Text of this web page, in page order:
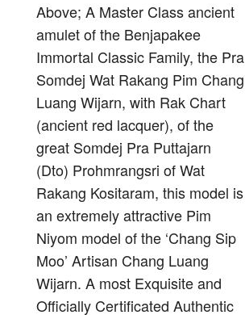
Above; A Master Class ancient
amulet of the Benjapakee
Immortal Classic Family, the Pra
Somdej Wat Rakang Pim Chang
Luang Wijarn, with Rak Chart
(ancient red lacquer), of the
great Somdej Pra Puttajarn
(Dto) Prohmrangsri of Wat
Rakang Kositaram, this model is
an extremely attractive Pim
Niyom model of the ‘Chang Sip
Moo’ Artisan Chang Luang
Wijarn. A most Exquisite and
Officially Certificated Authentic